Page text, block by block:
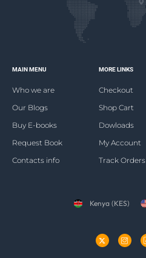
MAIN MENU
Who we are
Our Blogs
Buy E-books
Request Book
Contacts info
MORE LINKS
Checkout
Shop Cart
Dowloads
My Account
Track Orders
Kenya (KES)